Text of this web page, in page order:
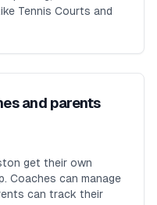
Tennis Courts and
and parents
get their own
Coaches can manage
can track their